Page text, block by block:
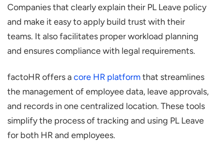
Companies that clearly explain their PL Leave policy
and make it easy to apply build trust with their
teams. It also facilitates proper workload planning
and ensures compliance with legal requirements.
factoHR offers acore HR platformthat streamlines
the management of employee data, leave approvals,
and records in one centralized location. These tools
simplify the process of tracking and using PL Leave
for both HR and employees.